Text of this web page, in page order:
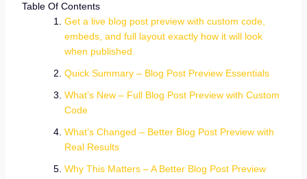
Table Of Contents
Get a live blog post preview with custom code,
embeds, and full layout exactly how it will look
when published.
Quick Summary – Blog Post Preview Essentials
What’s New – Full Blog Post Preview with Custom
Code
What’s Changed – Better Blog Post Preview with
Real Results
Why This Matters – A Better Blog Post Preview